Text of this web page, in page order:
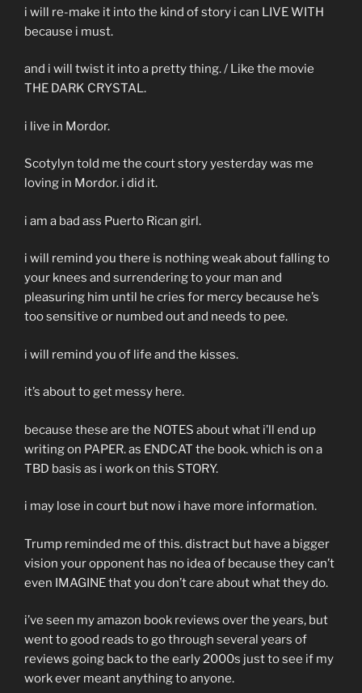
i will re-make it into the kind of story i can LIVE WITH
because i must.
and i will twist it into a pretty thing. / Like the movie
THE DARK CRYSTAL.
i live in Mordor.
Scotylyn told me the court story yesterday was me
loving in Mordor. i did it.
i am a bad ass Puerto Rican girl.
i will remind you there is nothing weak about falling to
your knees and surrendering to your man and
pleasuring him until he cries for mercy because he’s
too sensitive or numbed out and needs to pee.
i will remind you of life and the kisses.
it’s about to get messy here.
because these are the NOTES about what i’ll end up
writing on PAPER. as ENDCAT the book. which is on a
TBD basis as i work on this STORY.
i may lose in court but now i have more information.
Trump reminded me of this. distract but have a bigger
vision your opponent has no idea of because they can’t
even IMAGINE that you don’t care about what they do.
i’ve seen my amazon book reviews over the years, but
went to good reads to go through several years of
reviews going back to the early 2000s just to see if my
work ever meant anything to anyone.